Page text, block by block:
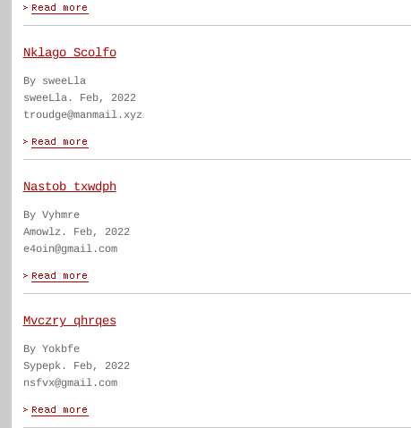
Nklago Scolfo
By sweeLla
sweeLla. Feb, 2022
troudge@manmail.xyz
Nastob txwdph
By Vyhmre
Amowlz. Feb, 2022
e4oin@gmail.com
Mvczry qhrqes
By Yokbfe
Sypepk. Feb, 2022
nsfvx@gmail.com